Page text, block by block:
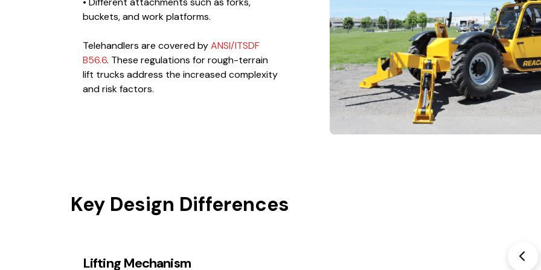
buckets, and work platforms.
Telehandlers are covered byANSI/ITSDF
B56.6. These regulations for rough-terrain
lift trucks address the increased complexity
and risk factors.
Key Design Differences
Lifting Mechanism